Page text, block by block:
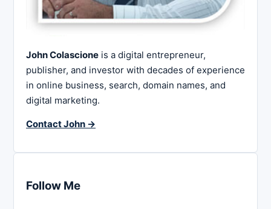
John Colascione is a digital entrepreneur,
publisher, and investor with decades of experience
in online business, search, domain names, and
digital marketing.
Contact John →
Follow Me